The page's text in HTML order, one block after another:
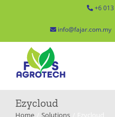
+6
info@fajar.com.my
Ezycloud
Home Solutions